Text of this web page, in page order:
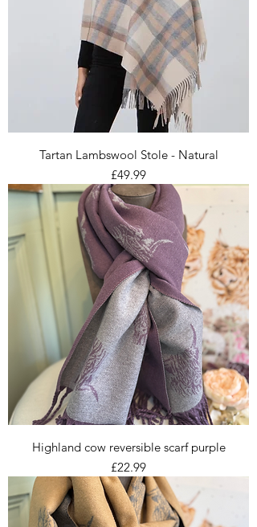
Tartan Lambswool Stole - Natural
Price
£49.99
Highland cow reversible scarf purple
Price
£22.99